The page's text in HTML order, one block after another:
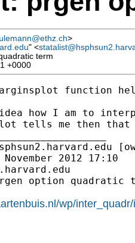
>
" <
term
+0000
function
a idea how I am to
tells me then that
[
2012 17:10
option quadratic
wp/